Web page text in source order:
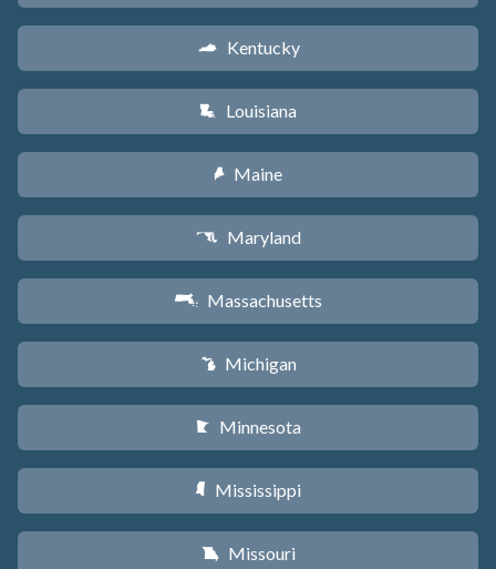
Q Kentucky
R Louisiana
U Maine
T Maryland
S Massachusetts
V Michigan
W Minnesota
Y Mississippi
X Missouri